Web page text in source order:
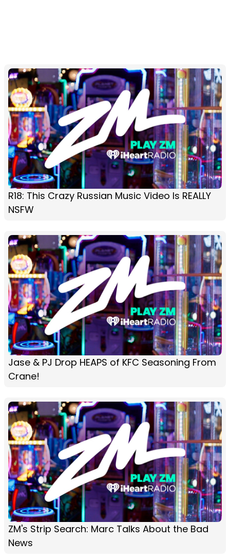
R18: This Crazy Russian Music Video Is REALLY
NSFW
Jase & PJ Drop HEAPS of KFC Seasoning From
Crane!
ZM's Strip Search: Marc Talks About the Bad
News